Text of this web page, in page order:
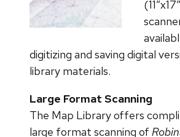
digitizing and saving digital
library materials.
Large Format Scanning
The Map Library offers
large format scanning of